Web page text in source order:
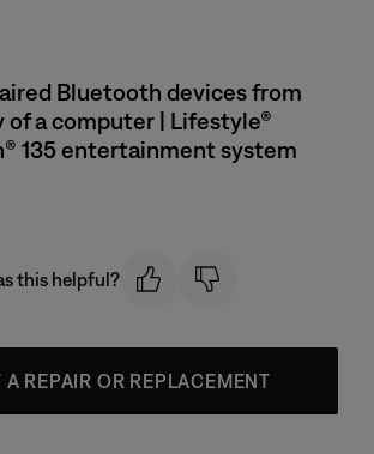
Bluetooth devices from
of a computer | Lifestyle®
135 entertainment system
this helpful?
A REPAIR OR REPLACEMENT